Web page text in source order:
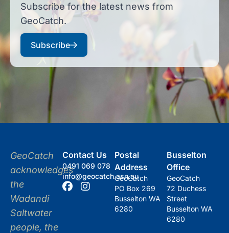
Subscribe for the latest news from
GeoCatch.
Subscribe
GeoCatch
acknowledges
the
Wadandi
Saltwater
people, the
Contact Us
0491 069 078
info@geocatch.asn.au
Postal
Address
GeoCatch
PO Box 269
Busselton WA
6280
Busselton
Office
GeoCatch
72 Duchess
Street
Busselton WA
6280